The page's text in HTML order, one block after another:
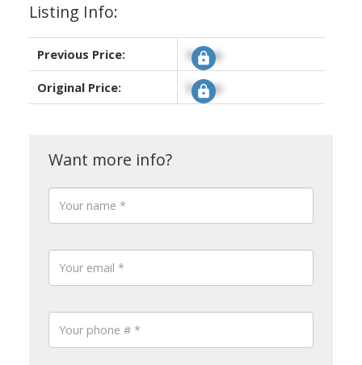
Listing Info:
Previous Price: Signup
Original Price: Signup